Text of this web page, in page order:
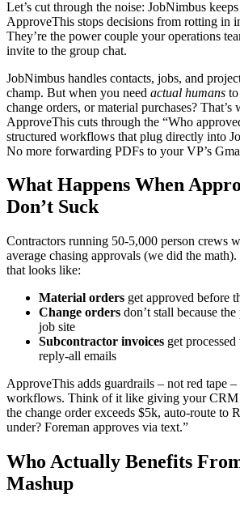
Let’s cut through the noise: JobNimbus
ApproveThis stops decisions from rotting in
They’re the power couple your operations
invite to the group chat.
JobNimbus handles contacts, jobs, and
champ. But when you need actual humans
change orders, or material purchases? That’s
ApproveThis cuts through the “Who
structured workflows that plug directly into
No more forwarding PDFs to your VP’s
What Happens When
Don’t Suck
Contractors running 50-5,000 person crews
average chasing approvals (we did the
that looks like:
Material orders get approved before
Change orders don’t stall because
job site
Subcontractor invoices get
reply-all emails
ApproveThis adds guardrails – not red tape
workflows. Think of it like giving your
the change order exceeds $5k, auto-route to
under? Foreman approves via text.”
Who Actually Benefits
Mashup